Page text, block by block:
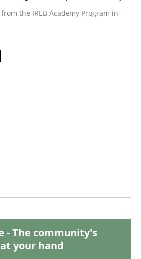
Reuse
with the PABRE Framework
read
the IREB Academy Program in
- The community's
your hand